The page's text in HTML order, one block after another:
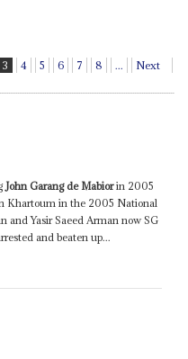
3 4 5 6 7 8 ... Next
John Garang de Mabiorin 2005
Khartoum in the 2005 National
and Yasir Saeed Arman now SG
and beaten up...